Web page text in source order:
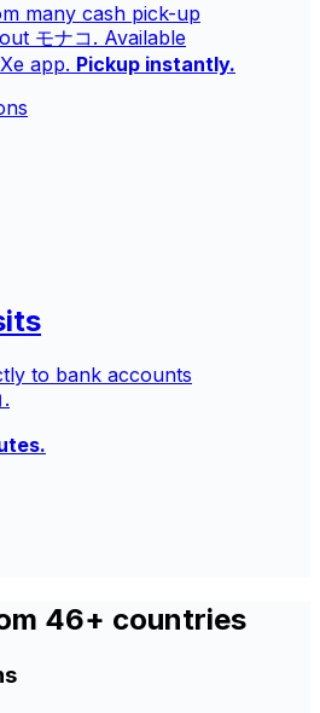
many cash pick-up
モナコ. Available
app. Pickup instantly.
to bank accounts
46+ countries